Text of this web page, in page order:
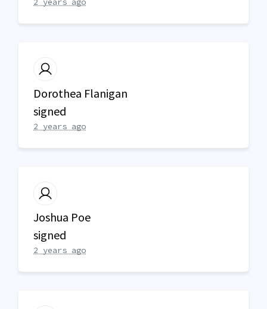
Dorothea Flanigan
signed
2 years ago
Joshua Poe
signed
2 years ago